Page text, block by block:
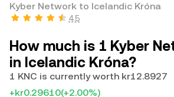
Kyber Network to Icelandic Króna
4.5
How much is 1 Kyber
in Icelandic Króna?
1 KNC is currently worth kr12.8927
+kr0.29610(+2.00%)